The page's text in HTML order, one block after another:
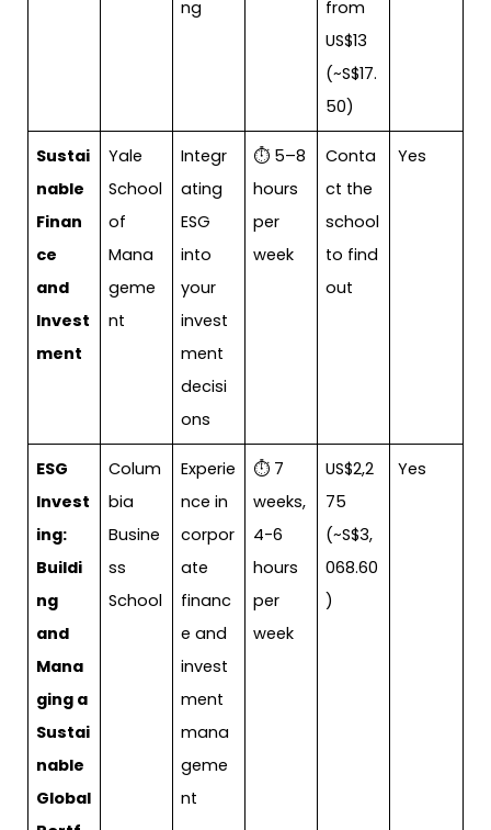
ng
from
US$13
(~S$17.
50)
Sustai
nable
Finan
ce
and
Invest
ment
Yale
School
of
Mana
geme
nt
Integr
ating
ESG
into
your
invest
ment
decisi
ons
⏱ 5–8
hours
per
week
Conta
ct the
school
to find
out
Yes
ESG
Invest
ing:
Buildi
ng
and
Mana
ging a
Sustai
nable
Global
Colum
bia
Busine
ss
School
Experie
nce in
corpor
ate
financ
e and
invest
ment
mana
geme
nt
⏱ 7
weeks,
4-6
hours
per
week
US$2,2
75
(~S$3,
068.60
)
Yes